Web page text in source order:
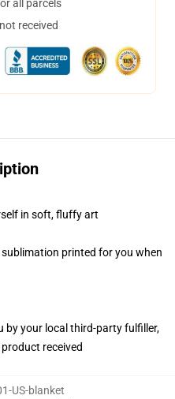
all parcels
received
in soft, fluffy art
printed for you when
by your local third-party fulfiller,
received
US-blanket